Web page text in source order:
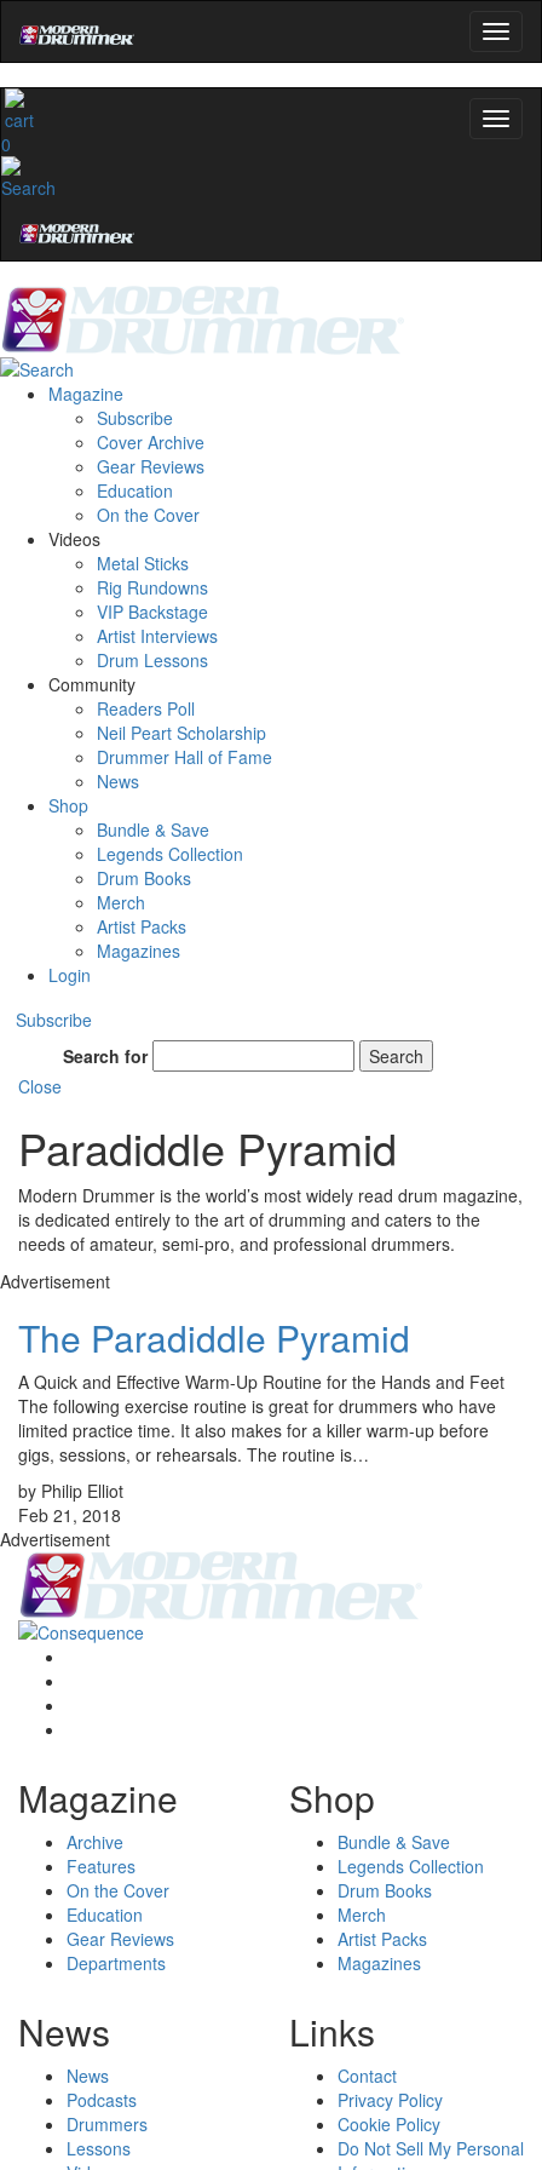
0
Magazine
Subscribe
Cover Archive
Gear Reviews
Education
On the Cover
Videos
Metal Sticks
Rig Rundowns
VIP Backstage
Artist Interviews
Drum Lessons
Community
Readers Poll
Neil Peart Scholarship
Drummer Hall of Fame
News
Shop
Bundle & Save
Legends Collection
Drum Books
Merch
Artist Packs
Magazines
Login
Subscribe
Search for
Search
Close
Paradiddle Pyramid
Modern Drummer is the world’s most widely read drum magazine,
is dedicated entirely to the art of drumming and caters to the
needs of amateur, semi-pro, and professional drummers.
Advertisement
The Paradiddle Pyramid
A Quick and Effective Warm-Up Routine for the Hands and Feet
The following exercise routine is great for drummers who have
limited practice time. It also makes for a killer warm-up before
gigs, sessions, or rehearsals. The routine is…
by Philip Elliot
Feb 21, 2018
Advertisement
Magazine
Archive
Features
On the Cover
Education
Gear Reviews
Departments
Shop
Bundle & Save
Legends Collection
Drum Books
Merch
Artist Packs
Magazines
News
News
Podcasts
Drummers
Lessons
Links
Contact
Privacy Policy
Cookie Policy
Do Not Sell My Personal